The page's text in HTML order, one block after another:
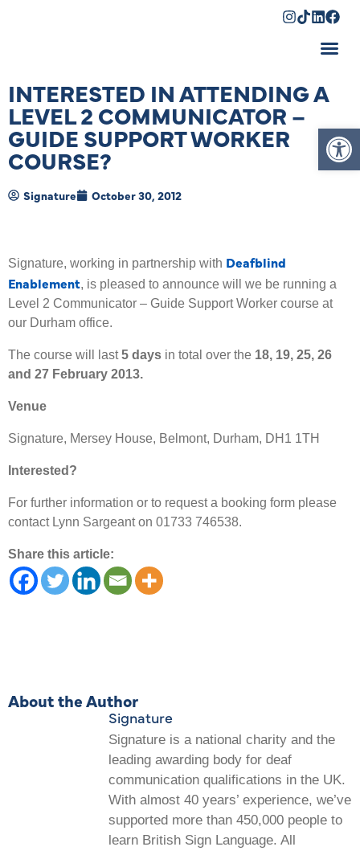
INTERESTED IN ATTENDING A
LEVEL 2 COMMUNICATOR –
GUIDE SUPPORT WORKER
COURSE?
Signature October 30, 2012
Signature, working in partnership with Deafblind
Enablement, is pleased to announce will we be running a
Level 2 Communicator – Guide Support Worker course at
our Durham office.
The course will last5 days in total over the 18, 19, 25, 26
and 27 February 2013.
Venue
Signature, Mersey House, Belmont, Durham, DH1 1TH
Interested?
For further information or to request a booking form please
contact Lynn Sargeant on 01733 746538.
Share this article:
About the Author
Signature
Signature is a national charity and the
leading awarding body for deaf
communication qualifications in the UK.
With almost 40 years’ experience, we’ve
supported more than 450,000 people to
learn British Sign Language. All